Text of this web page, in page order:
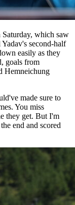
which saw
second-half
easily as they
goals from
Hemneichung
made sure to
You miss
they get. But I'm
end and scored